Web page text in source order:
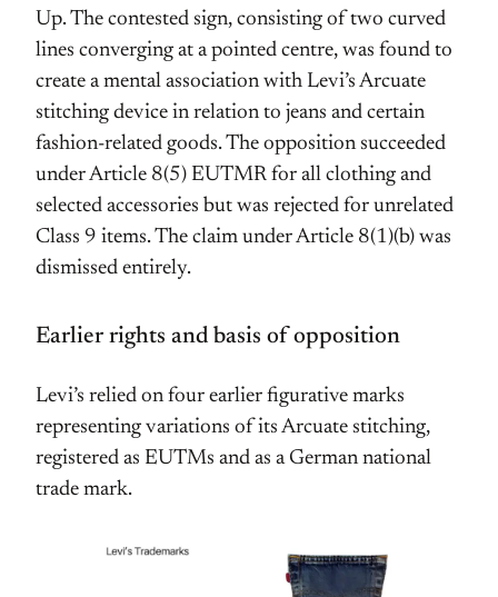
Up. The contested sign, consisting of two curved
lines converging at a pointed centre, was found to
create a mental association with Levi’s Arcuate
stitching device in relation to jeans and certain
fashion-related goods. The opposition succeeded
under Article 8(5) EUTMR for all clothing and
selected accessories but was rejected for unrelated
Class 9 items. The claim under Article 8(1)(b) was
dismissed entirely.
Earlier rights and basis of opposition
Levi’s relied on four earlier figurative marks
representing variations of its Arcuate stitching,
registered as EUTMs and as a German national
trade mark.